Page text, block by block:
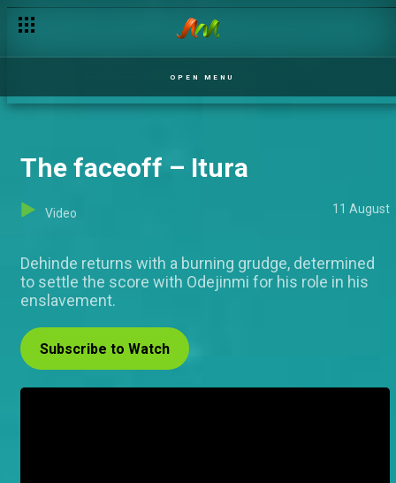
OPEN MENU
The faceoff – Itura
Video 11 August
Dehinde returns with a burning grudge, determined
to settle the score with Odejinmi for his role in his
enslavement.
Subscribe to Watch
Day 19: Housemates devise shady schemes to survive –